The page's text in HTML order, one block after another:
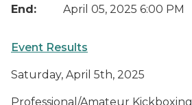
End:
April 05, 2025 6:00 PM
Event Results
Saturday, April 5th, 2025
Professional/Amateur Kickboxing